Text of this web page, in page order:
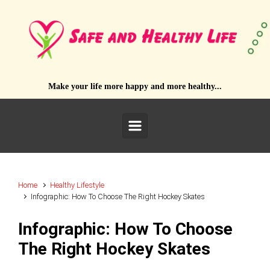
Make your life more happy and more healthy...
Home
Healthy Lifestyle
Infographic: How To Choose The Right Hockey Skates
Infographic: How To Choose
The Right Hockey Skates